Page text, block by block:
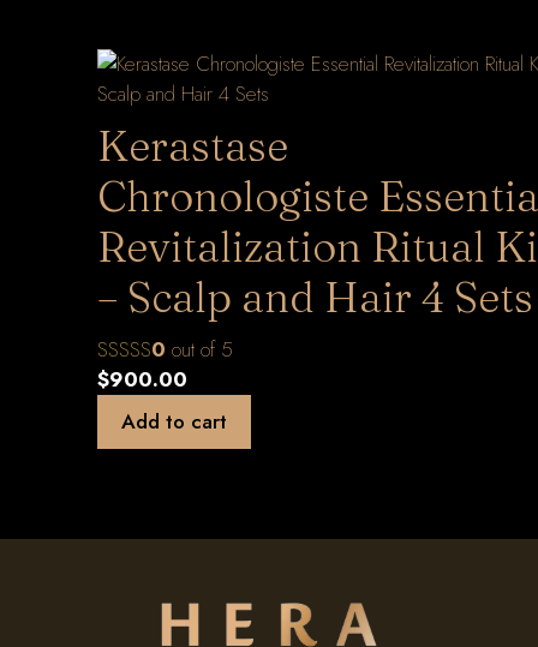
Kerastase
Chronologiste
Revitalization Ritual
– Scalp and Hair 4 Sets
0 out of 5
$900.00
Add to cart